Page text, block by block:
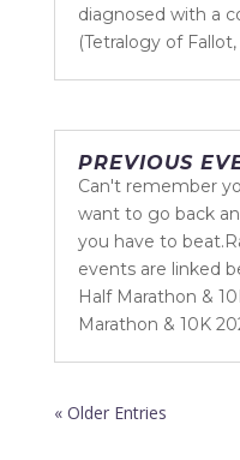
diagnosed with a
(Tetralogy of
PREVIOUS
Can't remember
want to go back
you have to
events are linked
Half Marathon &
Marathon & 10K
« Older Entries